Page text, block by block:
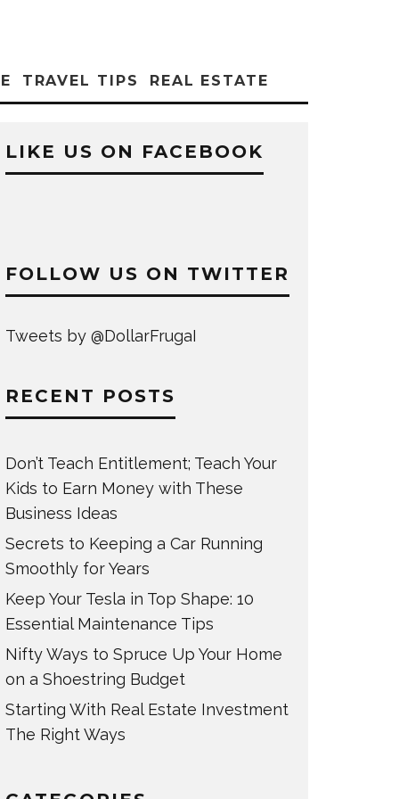
TRAVEL TIPS REAL ESTATE
LIKE US ON FACEBOOK
FOLLOW US ON TWITTER
Tweets by @DollarFrugaI
RECENT POSTS
Don’t Teach Entitlement; Teach Your
Kids to Earn Money with These
Business Ideas
Secrets to Keeping a Car Running
Smoothly for Years
Keep Your Tesla in Top Shape: 10
Essential Maintenance Tips
Nifty Ways to Spruce Up Your Home
on a Shoestring Budget
Starting With Real Estate Investment
The Right Ways